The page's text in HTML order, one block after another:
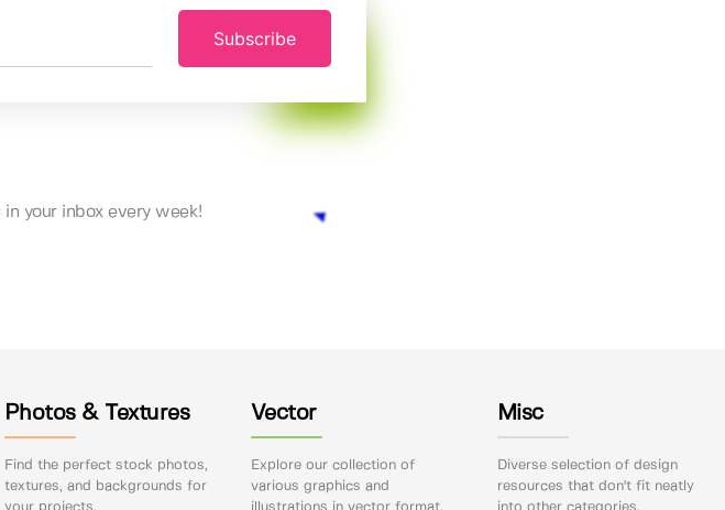
Subscribe
your inbox every week!
Photos & Textures
Find the perfect stock photos,
textures, and backgrounds for
Vector
Explore our collection of
various graphics and
Misc
Diverse selection of design
resources that don't fit neatly